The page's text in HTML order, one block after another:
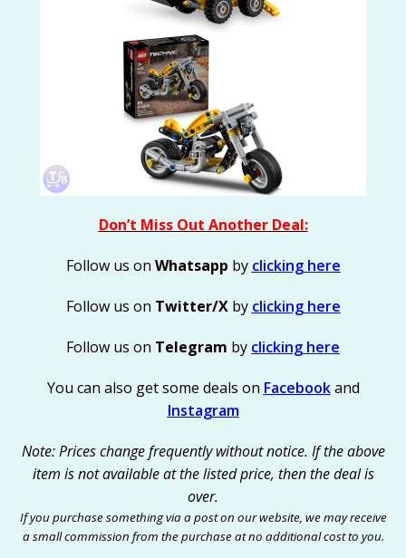
Don’t Miss Out Another Deal:
Follow us on Whatsapp by clicking here
Follow us on Twitter/Xby clicking here
Follow us on Telegram by clicking here
You can also get some deals on Facebookand
Instagram
Note: Prices change frequently without notice. If the above
item is not available at the listed price, then the deal is
over.
If you purchase something via a post on our website, we may receive
a small commission from the purchase at no additional cost to you.